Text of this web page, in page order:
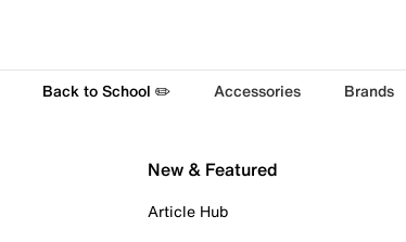
Back to School ✏️ Accessories Brands
New & Featured
Article Hub